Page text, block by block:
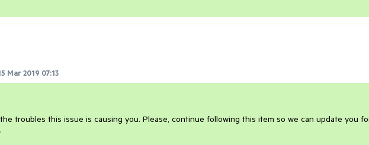
Mar 2019 07:13
troubles this issue is causing you. Please, continue following this item so we can update you